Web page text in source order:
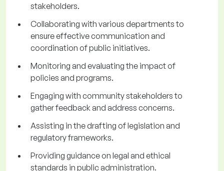
stakeholders.
Collaborating with various departments to
ensure effective communication and
coordination of public initiatives.
Monitoring and evaluating the impact of
policies and programs.
Engaging with community stakeholders to
gather feedback and address concerns.
Assisting in the drafting of legislation and
regulatory frameworks.
Providing guidance on legal and ethical
standards in public administration.